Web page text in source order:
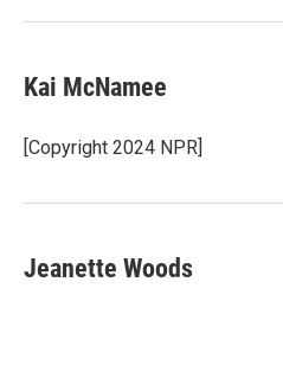
Kai McNamee
[Copyright 2024 NPR]
Jeanette Woods